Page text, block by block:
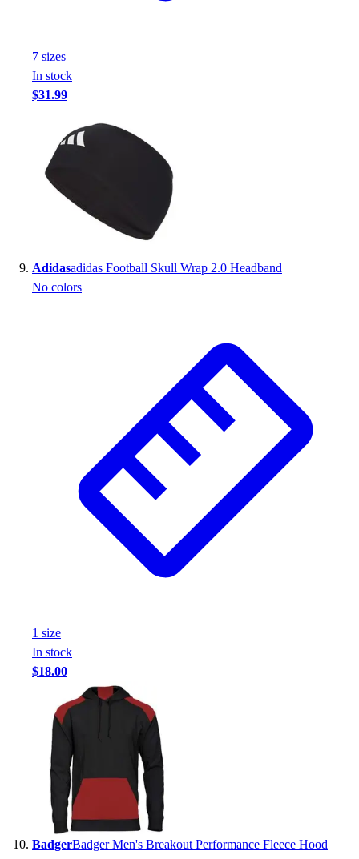
7 sizes
In stock
$31.99
Adidasadidas Football Skull Wrap 2.0 Headband
No colors
1 size
In stock
$18.00
BadgerBadger Men's Breakout Performance Fleece Hood